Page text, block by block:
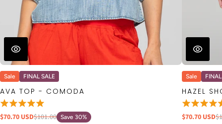
Sale FINAL SALE
AVA TOP - COMODA
$70.70 USD$101.00 Save 30%
Sale
HAZEL
$70.70 USD